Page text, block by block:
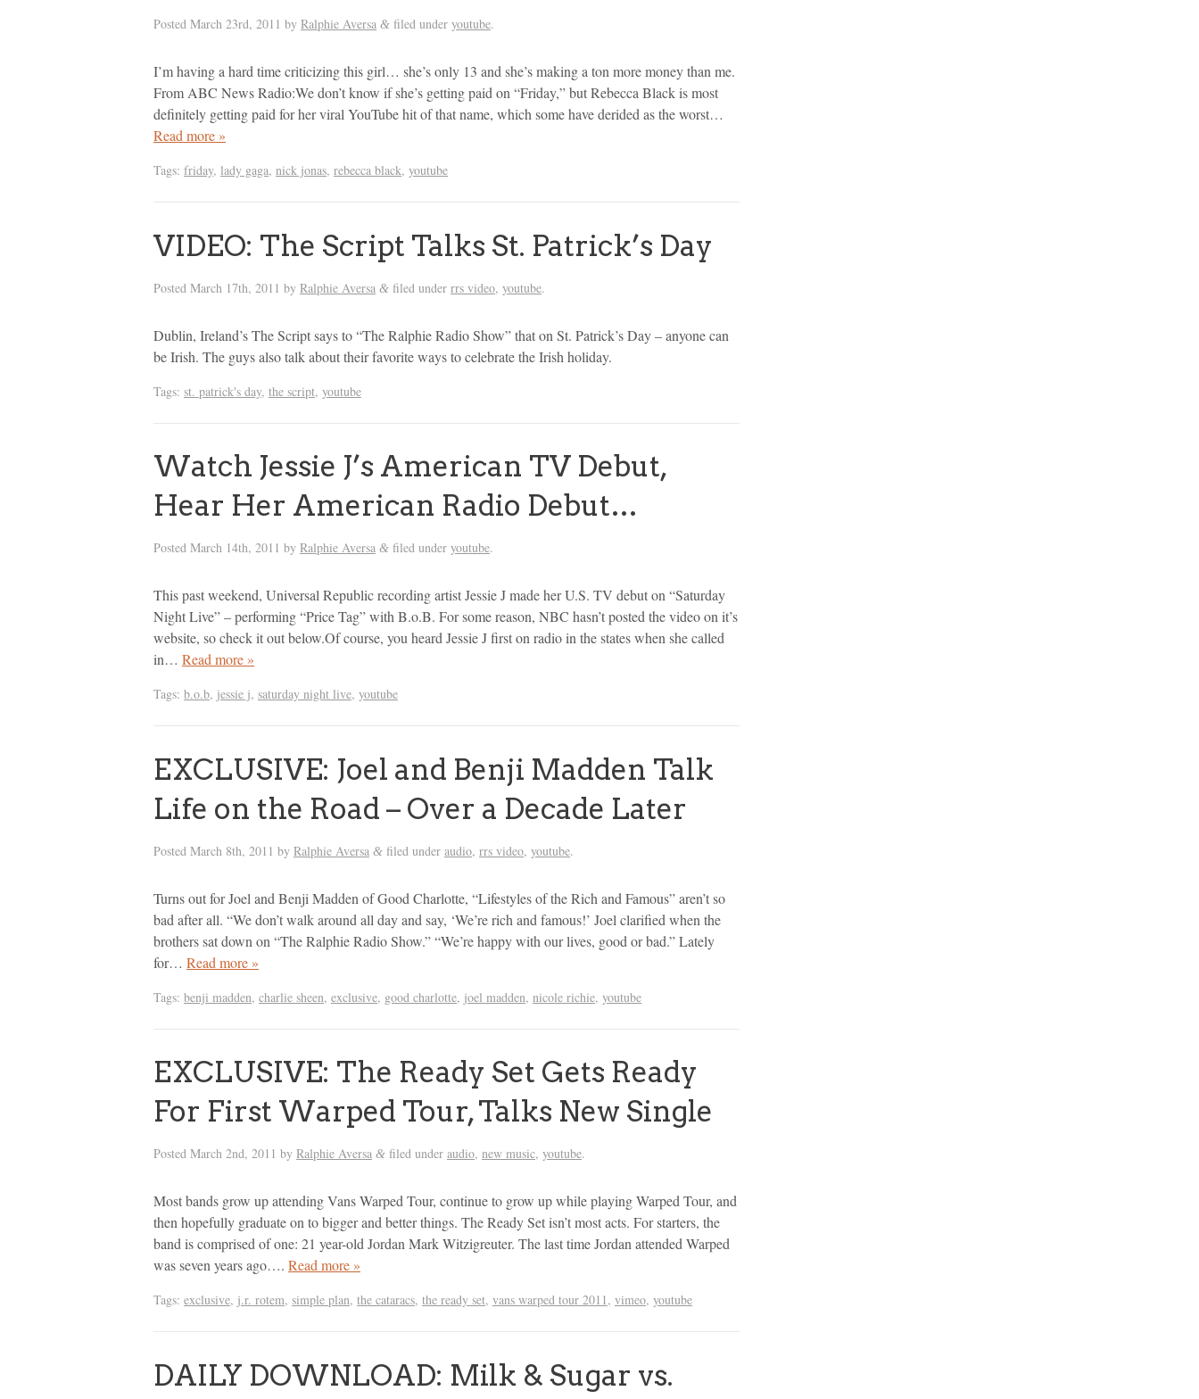
Posted March 23rd, 2011 by Ralphie Aversa & filed under youtube.
I’m having a hard time criticizing this girl… she’s only 13 and she’s making a ton more money than me.
From ABC News Radio:We don’t know if she’s getting paid on “Friday,” but Rebecca Black is most
definitely getting paid for her viral YouTube hit of that name, which some have derided as the worst…
Read more »
Tags: friday, lady gaga, nick jonas, rebecca black, youtube
VIDEO: The Script Talks St. Patrick’s Day
Posted March 17th, 2011 by Ralphie Aversa & filed under rrs video, youtube.
Dublin, Ireland’s The Script says to “The Ralphie Radio Show” that on St. Patrick’s Day – anyone can
be Irish. The guys also talk about their favorite ways to celebrate the Irish holiday.
Tags: st. patrick's day, the script, youtube
Watch Jessie J’s American TV Debut,
Hear Her American Radio Debut…
Posted March 14th, 2011 by Ralphie Aversa & filed under youtube.
This past weekend, Universal Republic recording artist Jessie J made her U.S. TV debut on “Saturday
Night Live” – performing “Price Tag” with B.o.B. For some reason, NBC hasn’t posted the video on it’s
website, so check it out below.Of course, you heard Jessie J first on radio in the states when she called
in… Read more »
Tags: b.o.b, jessie j, saturday night live, youtube
EXCLUSIVE: Joel and Benji Madden Talk
Life on the Road – Over a Decade Later
Posted March 8th, 2011 by Ralphie Aversa & filed under audio, rrs video, youtube.
Turns out for Joel and Benji Madden of Good Charlotte, “Lifestyles of the Rich and Famous” aren’t so
bad after all. “We don’t walk around all day and say, ‘We’re rich and famous!’ Joel clarified when the
brothers sat down on “The Ralphie Radio Show.” “We’re happy with our lives, good or bad.” Lately
for… Read more »
Tags: benji madden, charlie sheen, exclusive, good charlotte, joel madden, nicole richie, youtube
EXCLUSIVE: The Ready Set Gets Ready
For First Warped Tour, Talks New Single
Posted March 2nd, 2011 by Ralphie Aversa & filed under audio, new music, youtube.
Most bands grow up attending Vans Warped Tour, continue to grow up while playing Warped Tour, and
then hopefully graduate on to bigger and better things. The Ready Set isn’t most acts. For starters, the
band is comprised of one: 21 year-old Jordan Mark Witzigreuter. The last time Jordan attended Warped
was seven years ago…. Read more »
Tags: exclusive, j.r. rotem, simple plan, the cataracs, the ready set, vans warped tour 2011, vimeo, youtube
DAILY DOWNLOAD: Milk & Sugar vs.